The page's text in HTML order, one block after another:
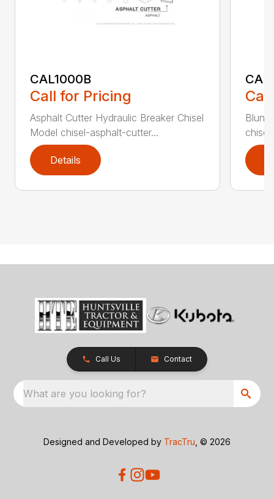
CAL1000B
Call for Pricing
Asphalt Cutter Hydraulic Breaker Chisel
Model chisel-asphalt-cutter...
Details
Blunt
Call Us Contact
What are you looking for?
Designed and Developed by TracTru , © 2026